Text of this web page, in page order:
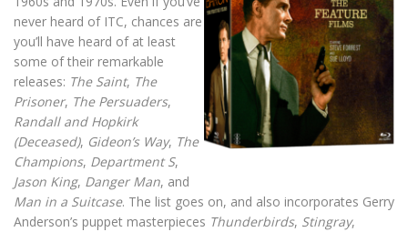
never heard of ITC, chances are
you’ll have heard of at least
some of their remarkable
releases: The Saint, The
Prisoner, The Persuaders,
Randall and Hopkirk
(Deceased), Gideon’s Way, The
Champions, Department S,
Jason King, Danger Man, and
Man in a Suitcase. The list goes on, and also incorporates Gerry
Anderson’s puppet masterpieces Thunderbirds, Stingray,